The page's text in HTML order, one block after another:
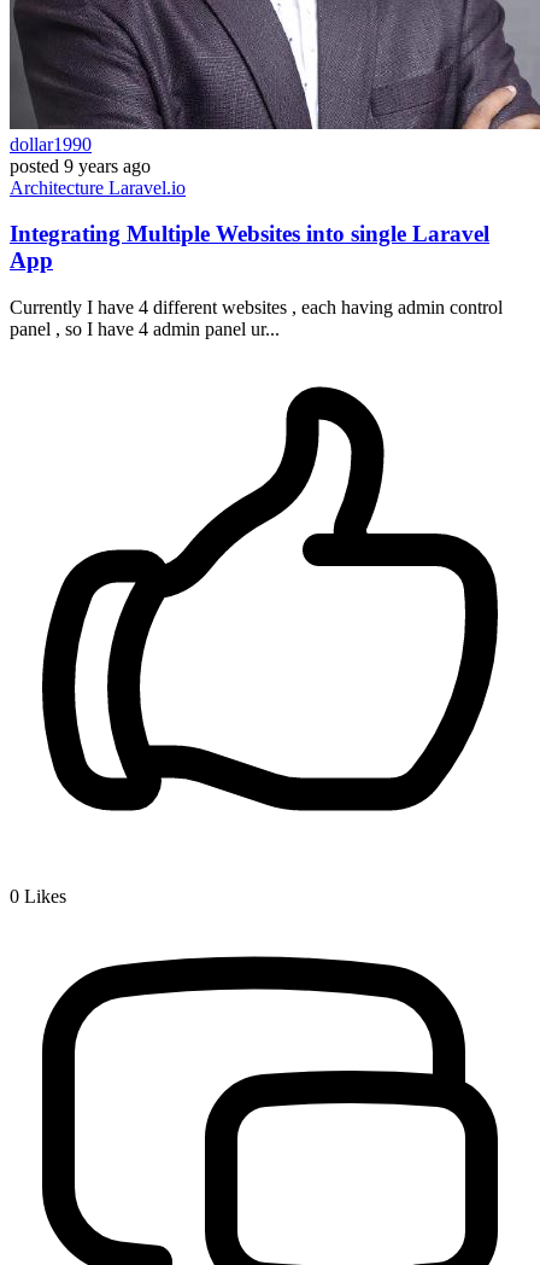
dollar1990
posted 9 years ago
Architecture Laravel.io
Integrating Multiple Websites into single Laravel
App
Currently I have 4 different websites , each having admin control
panel , so I have 4 admin panel ur...
0 Likes